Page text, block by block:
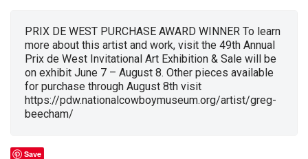
PRIX DE WEST PURCHASE AWARD WINNER To learn
more about this artist and work, visit the 49th Annual
Prix de West Invitational Art Exhibition & Sale will be
on exhibit June 7 – August 8. Other pieces available
for purchase through August 8th visit
https://pdw.nationalcowboymuseum.org/artist/greg-
beecham/
Save